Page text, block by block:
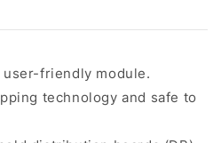
friendly module.
technology and safe to